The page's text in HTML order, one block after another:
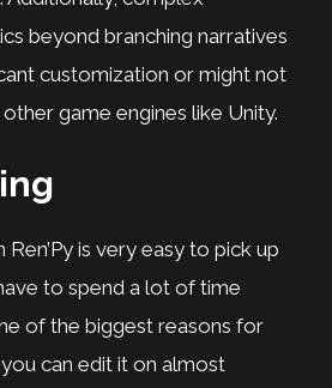
beyond branching narratives
customization or might not
game engines like Unity.
is very easy to pick up
to spend a lot of time
of the biggest reasons for
can edit it on almost